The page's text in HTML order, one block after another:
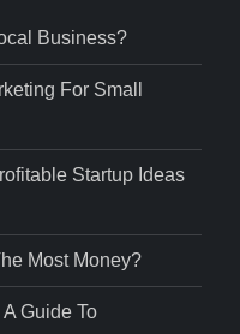
Business?
For Small
Startup Ideas
Most Money?
Guide To